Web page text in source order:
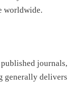
worldwide.
journals,
generally delivers